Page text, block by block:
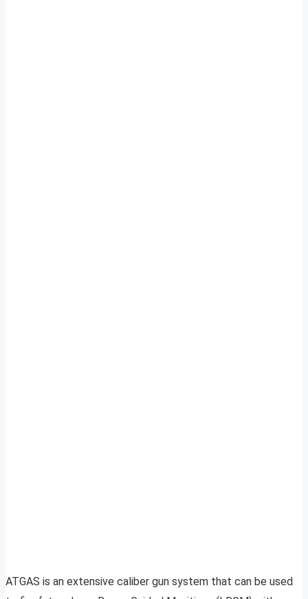
ATGAS is an extensive caliber gun system that can be used